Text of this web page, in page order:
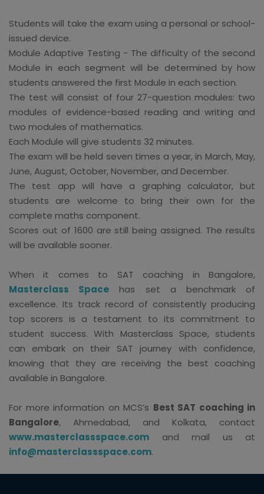
Students will take the exam using a personal or school-
issued device.
Module Adaptive Testing - The difficulty of the second
Module in each segment will be determined by how
students answered the first Module in each section.
The test will consist of four 27-question modules: two
modules of evidence-based reading and writing and
two modules of mathematics.
Each Module will give students 32 minutes.
The exam will be held seven times a year, in March, May,
June, August, October, November, and December.
The test app will have a graphing calculator, but
students are welcome to bring their own for the
complete maths component.
Scores out of 1600 are still being assigned. The results
will be available sooner.
When it comes to SAT coaching in Bangalore,
Masterclass Space has set a benchmark of
excellence. Its track record of consistently producing
top scorers is a testament to its commitment to
student success. With Masterclass Space, students
can embark on their SAT journey with confidence,
knowing that they are receiving the best coaching
available in Bangalore.
For more information on MCS’s Best SAT coaching in
Bangalore, Ahmedabad, and Kolkata, contact
www.masterclassspace.com and mail us at
info@masterclassspace.com.